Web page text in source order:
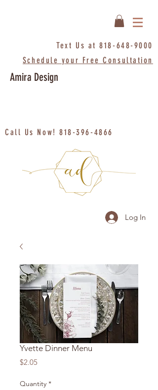
Text Us at818-648-9000
Schedule your Free Consultation
Amira Design
Call Us Now!818-396-4866
Log In
Yvette Dinner Menu
$2.05Price
Quantity *